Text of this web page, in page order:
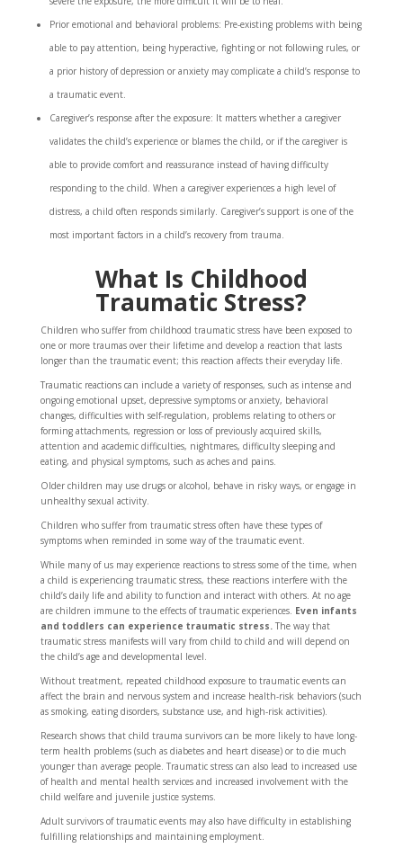
Prior emotional and behavioral problems: Pre-existing problems with being
able to pay attention, being hyperactive, fighting or not following rules, or
a prior history of depression or anxiety may complicate a child’s response to
a traumatic event.
Caregiver’s response after the exposure: It matters whether a caregiver
validates the child’s experience or blames the child, or if the caregiver is
able to provide comfort and reassurance instead of having difficulty
responding to the child. When a caregiver experiences a high level of
distress, a child often responds similarly. Caregiver’s support is one of the
most important factors in a child’s recovery from trauma.
What Is Childhood
Traumatic Stress?
Children who suffer from childhood traumatic stress have been exposed to
one or more traumas over their lifetime and develop a reaction that lasts
longer than the traumatic event; this reaction affects their everyday life.
Traumatic reactions can include a variety of responses, such as intense and
ongoing emotional upset, depressive symptoms or anxiety, behavioral
changes, difficulties with self-regulation, problems relating to others or
forming attachments, regression or loss of previously acquired skills,
attention and academic difficulties, nightmares, difficulty sleeping and
eating, and physical symptoms, such as aches and pains.
Older children may use drugs or alcohol, behave in risky ways, or engage in
unhealthy sexual activity.
Children who suffer from traumatic stress often have these types of
symptoms when reminded in some way of the traumatic event.
While many of us may experience reactions to stress some of the time, when
a child is experiencing traumatic stress, these reactions interfere with the
child’s daily life and ability to function and interact with others. At no age
are children immune to the effects of traumatic experiences. Even infants
and toddlers can experience traumatic stress.The way that
traumatic stress manifests will vary from child to child and will depend on
the child’s age and developmental level.
Without treatment, repeated childhood exposure to traumatic events can
affect the brain and nervous system and increase health-risk behaviors (such
as smoking, eating disorders, substance use, and high-risk activities).
Research shows that child trauma survivors can be more likely to have long-
term health problems (such as diabetes and heart disease) or to die much
younger than average people. Traumatic stress can also lead to increased use
of health and mental health services and increased involvement with the
child welfare and juvenile justice systems.
Adult survivors of traumatic events may also have difficulty in establishing
fulfilling relationships and maintaining employment.